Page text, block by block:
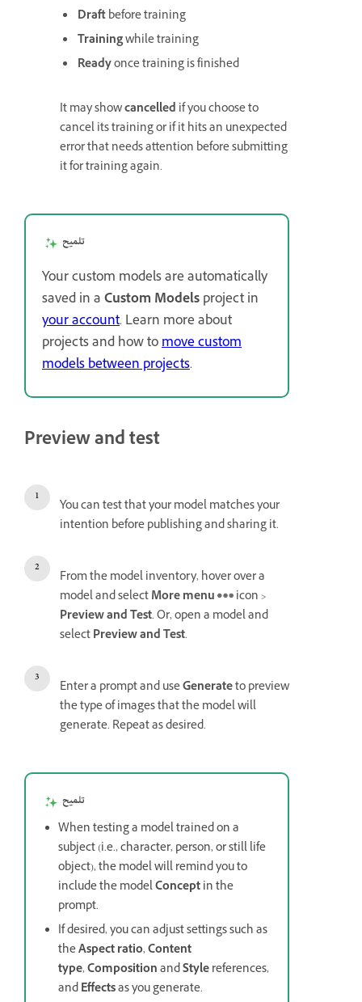
Draftbefore training
Trainingwhile training
Readyonce training is finished
It may showcancelled if you choose to
cancel its training or if it hits an unexpected
error that needs attention before submitting
it for training again.
تلميح
Your custom models are automatically
saved in aCustom Modelsproject in
your account. Learn more about
projects and how tomove custom
models between projects.
Preview and test
You can test that your model matches your
intention before publishing and sharing it.
From the model inventory, hover over a
model and selectMore menu
icon >
Preview and Test. Or, open a model and
selectPreview and Test.
Enter a prompt and useGenerateto preview
the type of images that the model will
generate. Repeat as desired.
تلميح
When testing a model trained on a
subject (i.e., character, person, or still life
object), the model will remind you to
include the modelConceptin the
prompt.
If desired, you can adjust settings such as
theAspect ratio,Content
type,CompositionandStylereferences,
andEffectsas you generate.